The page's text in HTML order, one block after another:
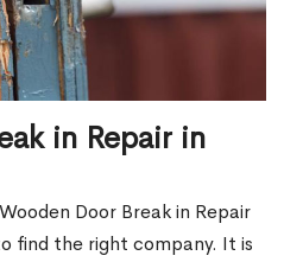
in Repair in
Door Break in Repair
find the right company. It is